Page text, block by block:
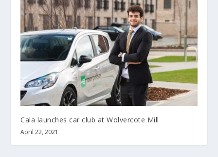
Cala launches car club at Wolvercote Mill
April 22, 2021